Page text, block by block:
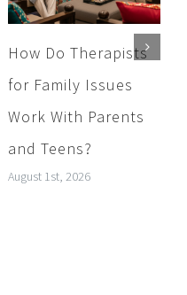
How Do Therapists
for Family Issues
Work With Parents
and Teens?
August 1st, 2026